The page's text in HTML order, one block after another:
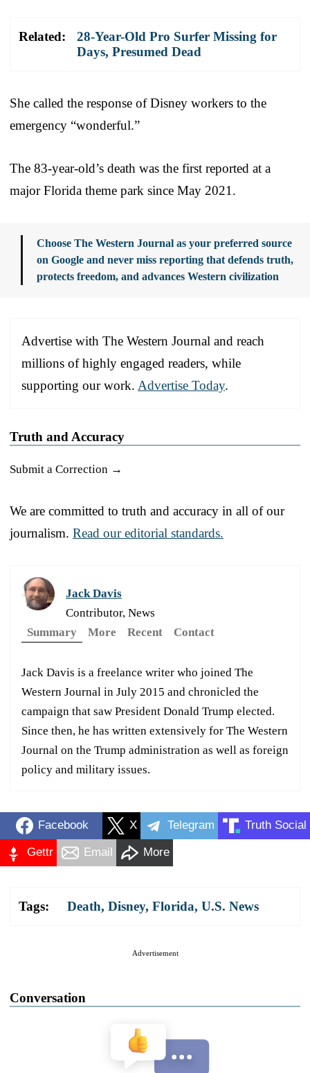
Related:
28-Year-Old Pro Surfer Missing for
Days, Presumed Dead
She called the response of Disney workers to the
emergency “wonderful.”
The 83-year-old’s death was the first reported at a
major Florida theme park since May 2021.
Choose The Western Journal as your preferred source
on Google and never miss reporting that defends truth,
protects freedom, and advances Western civilization
Advertise with The Western Journal and reach
millions of highly engaged readers, while
supporting our work. Advertise Today.
Truth and Accuracy
Submit a Correction →
We are committed to truth and accuracy in all of our
journalism. Read our editorial standards.
Jack Davis
Contributor, News
Summary
More Recent Contact
Jack Davis is a freelance writer who joined The
Western Journal in July 2015 and chronicled the
campaign that saw President Donald Trump elected.
Since then, he has written extensively for The Western
Journal on the Trump administration as well as foreign
policy and military issues.
Facebook X Telegram Truth Social
Gettr Email More
Tags: Death, Disney, Florida, U.S. News
Advertisement
Conversation